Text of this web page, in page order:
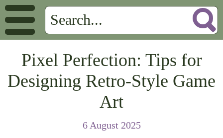
Pixel Perfection: Tips for
Designing Retro-Style Game
Art
6 August 2025